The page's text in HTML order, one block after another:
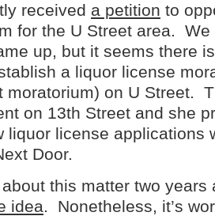
received a petition to
for the U Street area. We
up, but it seems there
a liquor license
moratorium) on U Street.
on 13th Street and she
liquor license applications
Door.
this matter two
idea. Nonetheless, it’s